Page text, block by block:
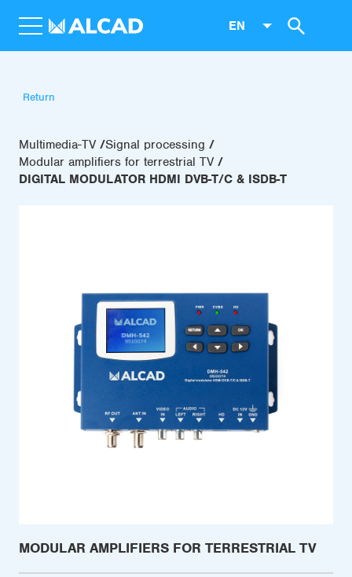
EN
Return
Multimedia-TV Signal processing
Modular amplifiers for terrestrial TV
DIGITAL MODULATOR HDMI DVB-T/C & ISDB-T
MODULAR AMPLIFIERS FOR TERRESTRIAL TV